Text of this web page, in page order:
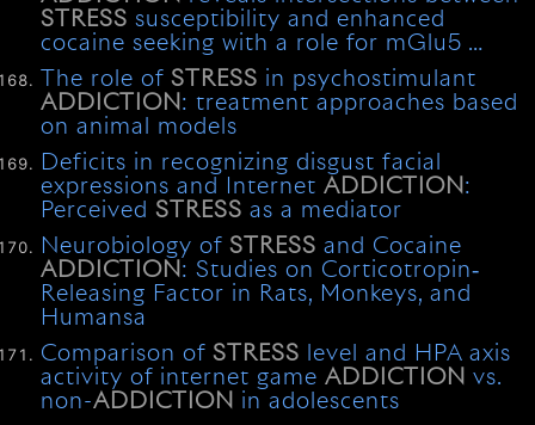
STRESS susceptibility and enhanced
cocaine seeking with a role for mGlu5 …
The role ofSTRESS in psychostimulant
ADDICTION: treatment approaches based
on animal models
Deficits in recognizing disgust facial
expressions and InternetADDICTION:
PerceivedSTRESS as a mediator
Neurobiology ofSTRESS and Cocaine
ADDICTION: Studies on Corticotropin‐
Releasing Factor in Rats, Monkeys, and
Humansa
Comparison ofSTRESS level and HPA axis
activity of internet gameADDICTION vs.
non-ADDICTION in adolescents